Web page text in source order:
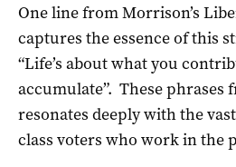
One line from Morrison’s
captures the essence of this
“Life’s about what you
accumulate”. These phrases
resonates deeply with the
class voters who work in the